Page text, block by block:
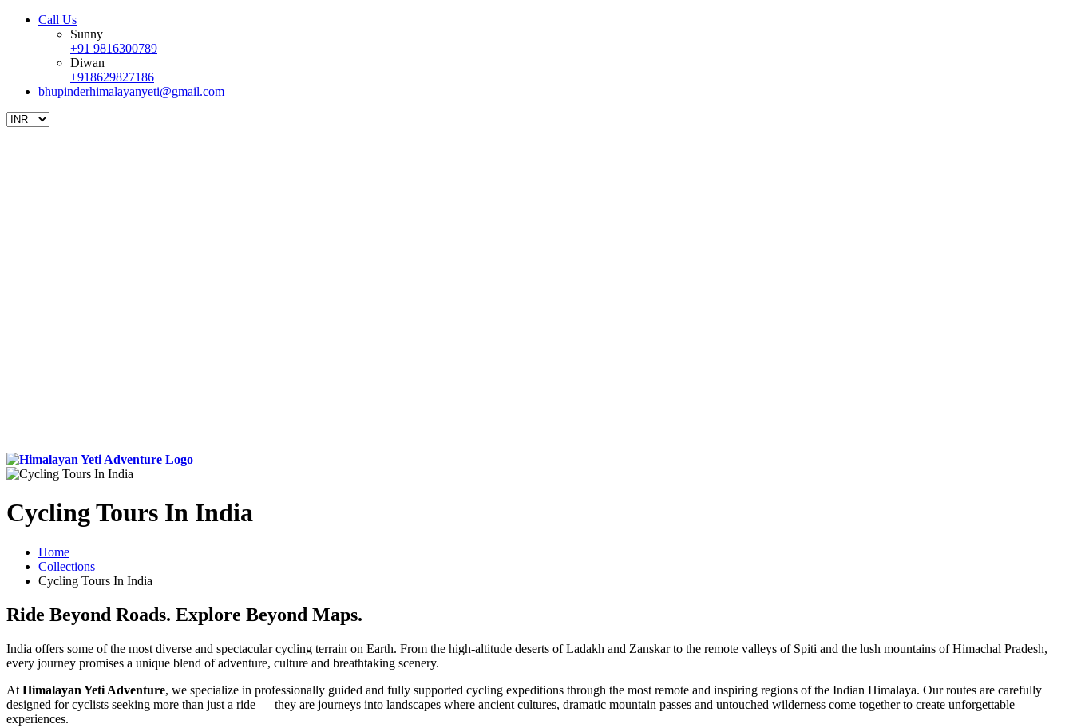
Call Us
Sunny
+91 9816300789
Diwan
+918629827186
bhupinderhimalayanyeti@gmail.com
Cycling Tours In India
Home
Collections
Cycling Tours In India
Ride Beyond Roads. Explore Beyond Maps.
India offers some of the most diverse and spectacular cycling terrain on Earth. From the high-altitude deserts of Ladakh and Zanskar to the remote valleys of Spiti and the lush mountains of Himachal Pradesh,
every journey promises a unique blend of adventure, culture and breathtaking scenery.
At Himalayan Yeti Adventure, we specialize in professionally guided and fully supported cycling expeditions through the most remote and inspiring regions of the Indian Himalaya. Our routes are carefully
designed for cyclists seeking more than just a ride — they are journeys into landscapes where ancient cultures, dramatic mountain passes and untouched wilderness come together to create unforgettable
experiences.